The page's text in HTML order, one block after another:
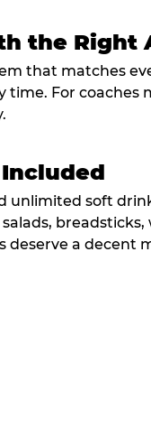
the Right
that matches
For coaches
unlimited soft
a decent